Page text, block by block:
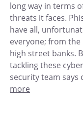
long way in terms
threats it faces.
have all,
everyone; from
high street banks.
tackling these
security team says
more